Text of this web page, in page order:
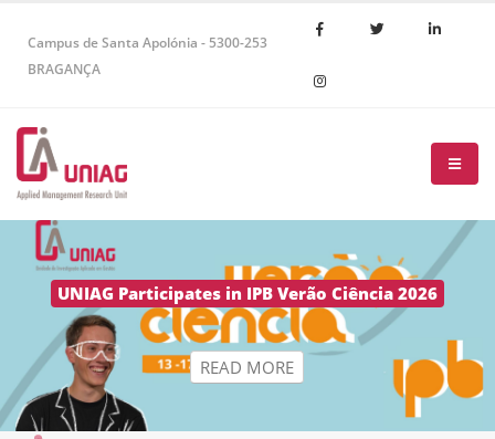
Campus de Santa Apolónia - 5300-253
BRAGANÇA
READ MORE